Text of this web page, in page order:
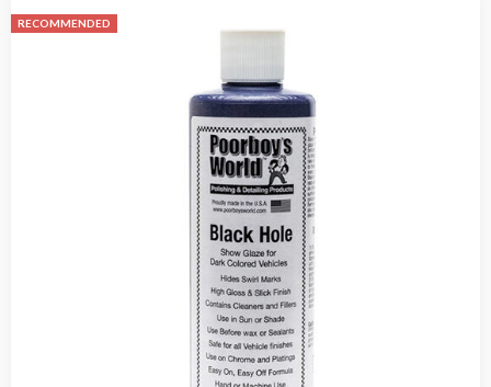
RECOMMENDED